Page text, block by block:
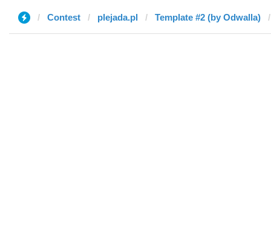
Contest plejada.pl Template #2 (by Odwalla)